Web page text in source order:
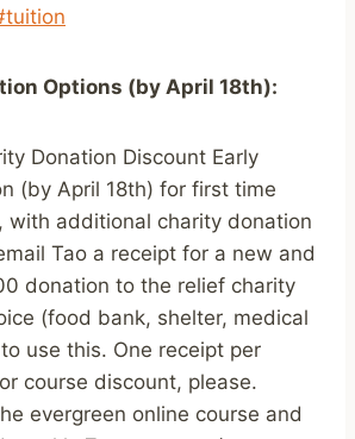
Options (by April 18th):
Donation Discount Early
(by April 18th) for first time
with additional charity donation
Tao a receipt for a new and
donation to the relief charity
(food bank, shelter, medical
use this. One receipt per
course discount, please.
evergreen online course and